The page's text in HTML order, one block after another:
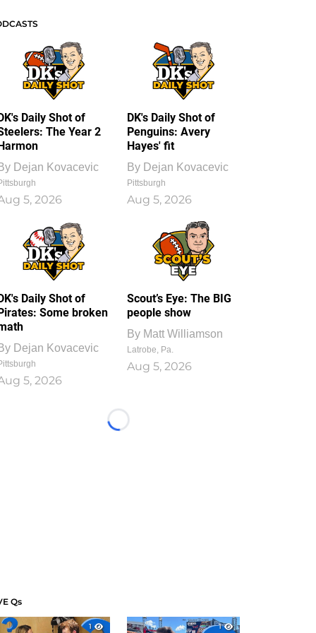
Daily Shot of
The Year 2
Dejan Kovacevic
5, 2026
DK's Daily Shot of
Penguins: Avery
Hayes' fit
By Dejan Kovacevic
Pittsburgh
Aug 5, 2026
Daily Shot of
Some broken
Dejan Kovacevic
5, 2026
Scout’s Eye: The BIG
people show
By Matt Williamson
Latrobe, Pa.
Aug 5, 2026
Loading...
Qs
1
1